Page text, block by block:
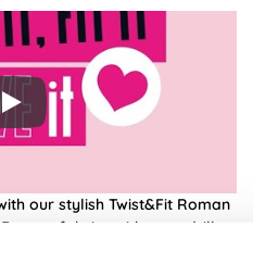
our stylish Twist&Fit Roman
fabrics with a no-drill
in seconds with our hassle-